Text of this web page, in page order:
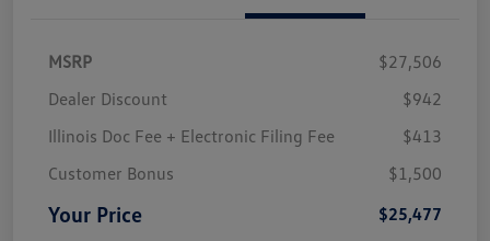
MSRP
$27,506
Dealer Discount
$942
Illinois Doc Fee + Electronic Filing Fee
$413
Customer Bonus
$1,500
Your Price $25,477